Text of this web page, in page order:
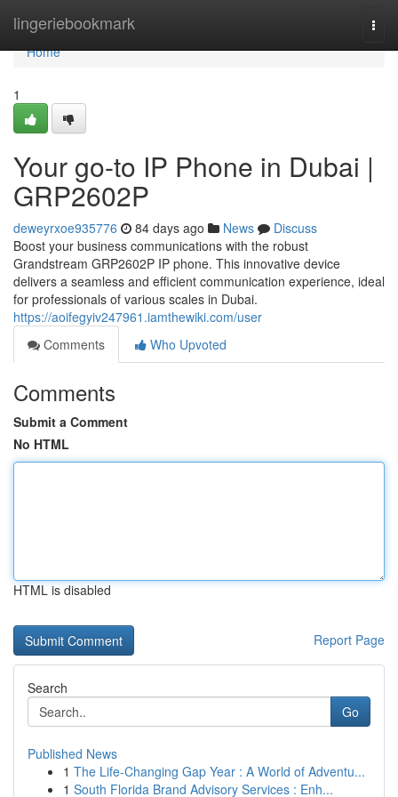
lingeriebookmark
Home
Home
1
Your go-to IP Phone in Dubai |
GRP2602P
deweyrxoe935776 84 days ago News
Discuss
Boost your business communications with the robust
Grandstream GRP2602P IP phone. This innovative device
delivers a seamless and efficient communication experience, ideal
for professionals of various scales in Dubai.
https://aoifegyiv247961.iamthewiki.com/user
Comments
Who Upvoted
Comments
Submit a Comment
No HTML
HTML is disabled
Report Page
Search
Go
Published News
1 The Life-Changing Gap Year : A World of Adventu...
1 South Florida Brand Advisory Services : Enh...